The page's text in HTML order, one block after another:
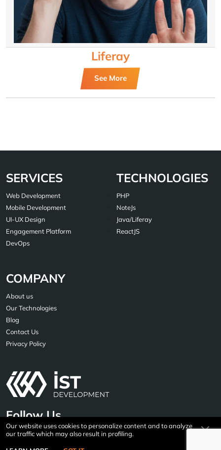
Liferay
See More
SERVICES
Web Development
Mobile Development
UI-UX Design
Engagement Platform
DevOps
TECHNOLOGIES
PHP
NoteJs
Java/Liferay
ReactJS
COMPANY
About us
Our Technologies
Blog
Contact Us
Privacy Policy
Follow Us
Our website uses cookies to personalize content and to analyze
our traffic which may also result in profiling.